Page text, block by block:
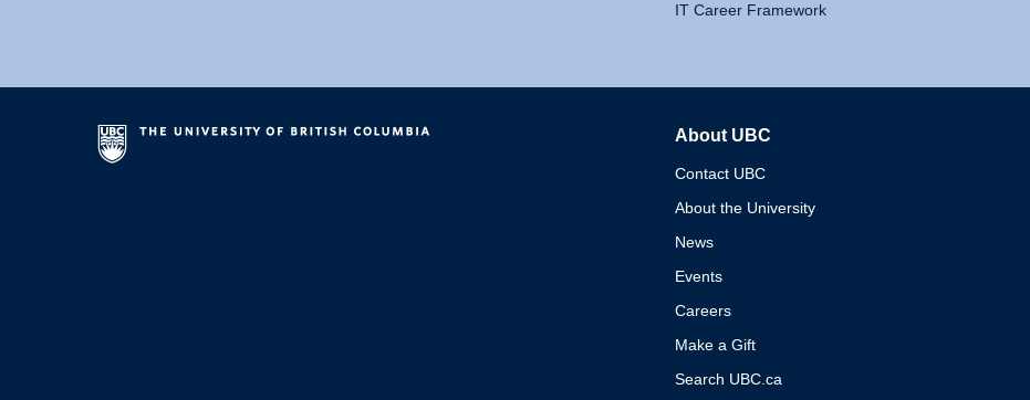
IT Career Framework
About UBC
Contact UBC
About the University
News
Events
Careers
Make a Gift
Search UBC.ca